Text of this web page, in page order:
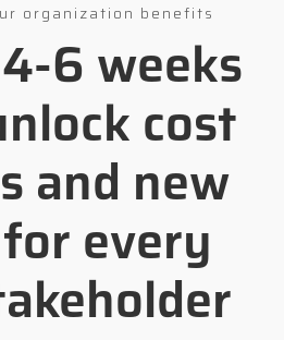
organization benefits
6 weeks
cost
and new
every